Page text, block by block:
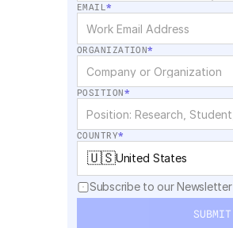
EMAIL*
ORGANIZATION*
POSITION*
COUNTRY*
🇺🇸United States
Subscribe to our Newsletter
SUBMIT